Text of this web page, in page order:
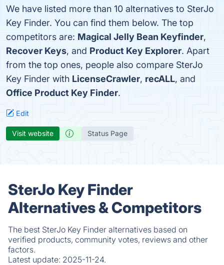
We have listed more than 10 alternatives to SterJo
Key Finder. You can find them below. The top
competitors are: Magical Jelly Bean Keyfinder,
Recover Keys, and Product Key Explorer. Apart
from the top ones, people also compare SterJo
Key Finder with LicenseCrawler, recALL, and
Office Product Key Finder.
Edit
Visit website Status Page
SterJo Key Finder
Alternatives & Competitors
The best SterJo Key Finder alternatives based on
verified products, community votes, reviews and other
factors.
Latest update: 2025-11-24.